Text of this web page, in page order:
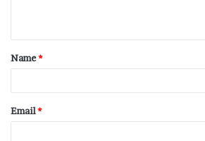
Name*
Email*